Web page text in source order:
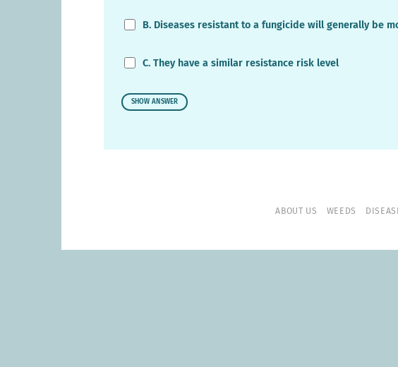
B. Diseases resistant to a fungicide will generally be
C. They have a similar resistance risk level
SHOW ANSWER
ABOUT US WEEDS